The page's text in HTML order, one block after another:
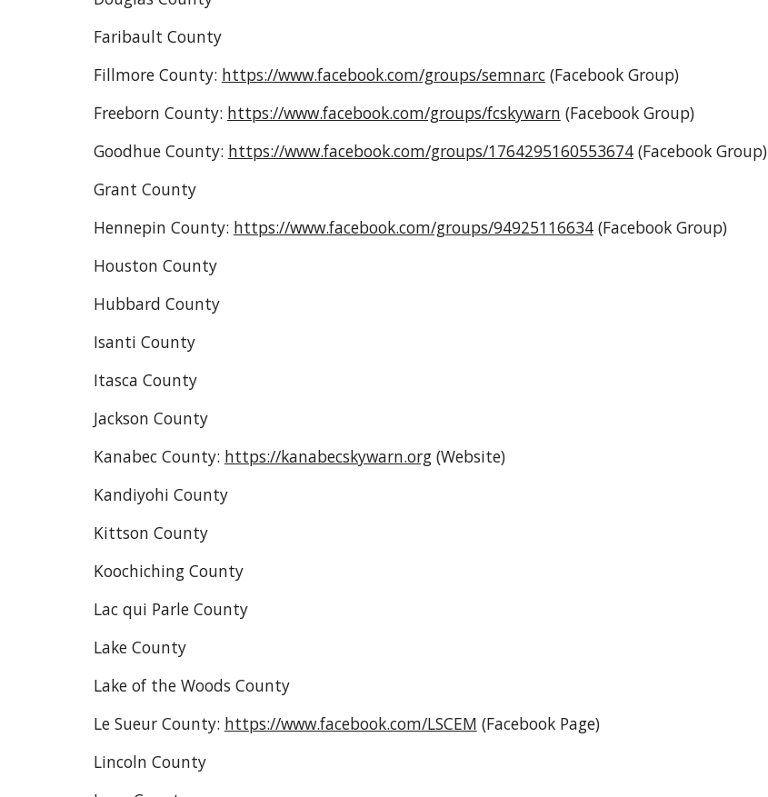
Faribault County
Fillmore County: https://www.facebook.com/groups/semnarc(Facebook Group)
Freeborn County: https://www.facebook.com/groups/fcskywarn (Facebook Group)
Goodhue County: https://www.facebook.com/groups/1764295160553674(Facebook Group)
Grant County
Hennepin County: https://www.facebook.com/groups/94925116634(Facebook Group)
Houston County
Hubbard County
Isanti County
Itasca County
Jackson County
Kanabec County: https://kanabecskywarn.org(Website)
Kandiyohi County
Kittson County
Koochiching County
Lac qui Parle County
Lake County
Lake of the Woods County
Le Sueur County: https://www.facebook.com/LSCEM (Facebook Page)
Lincoln County